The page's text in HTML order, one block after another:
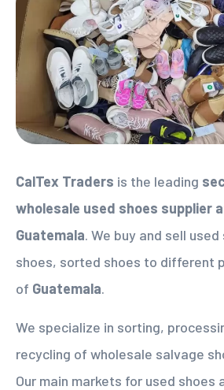
CalTex Traders is the leading
wholesale used shoes supplier
Guatemala. We buy and sell
shoes, sorted shoes to different
of Guatemala.
We specialize in sorting,
recycling of wholesale salvage
Our main markets for used shoes